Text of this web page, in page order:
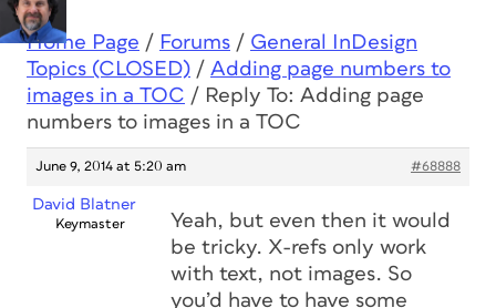
Home Page / Forums / General InDesign
Topics (CLOSED) / Adding page numbers to
images in a TOC / Reply To: Adding page
numbers to images in a TOC
June 9, 2014 at 5:20 am #68888
David Blatner
Keymaster
Yeah, but even then it would
be tricky. X-refs only work
with text, not images. So
you’d have to have some